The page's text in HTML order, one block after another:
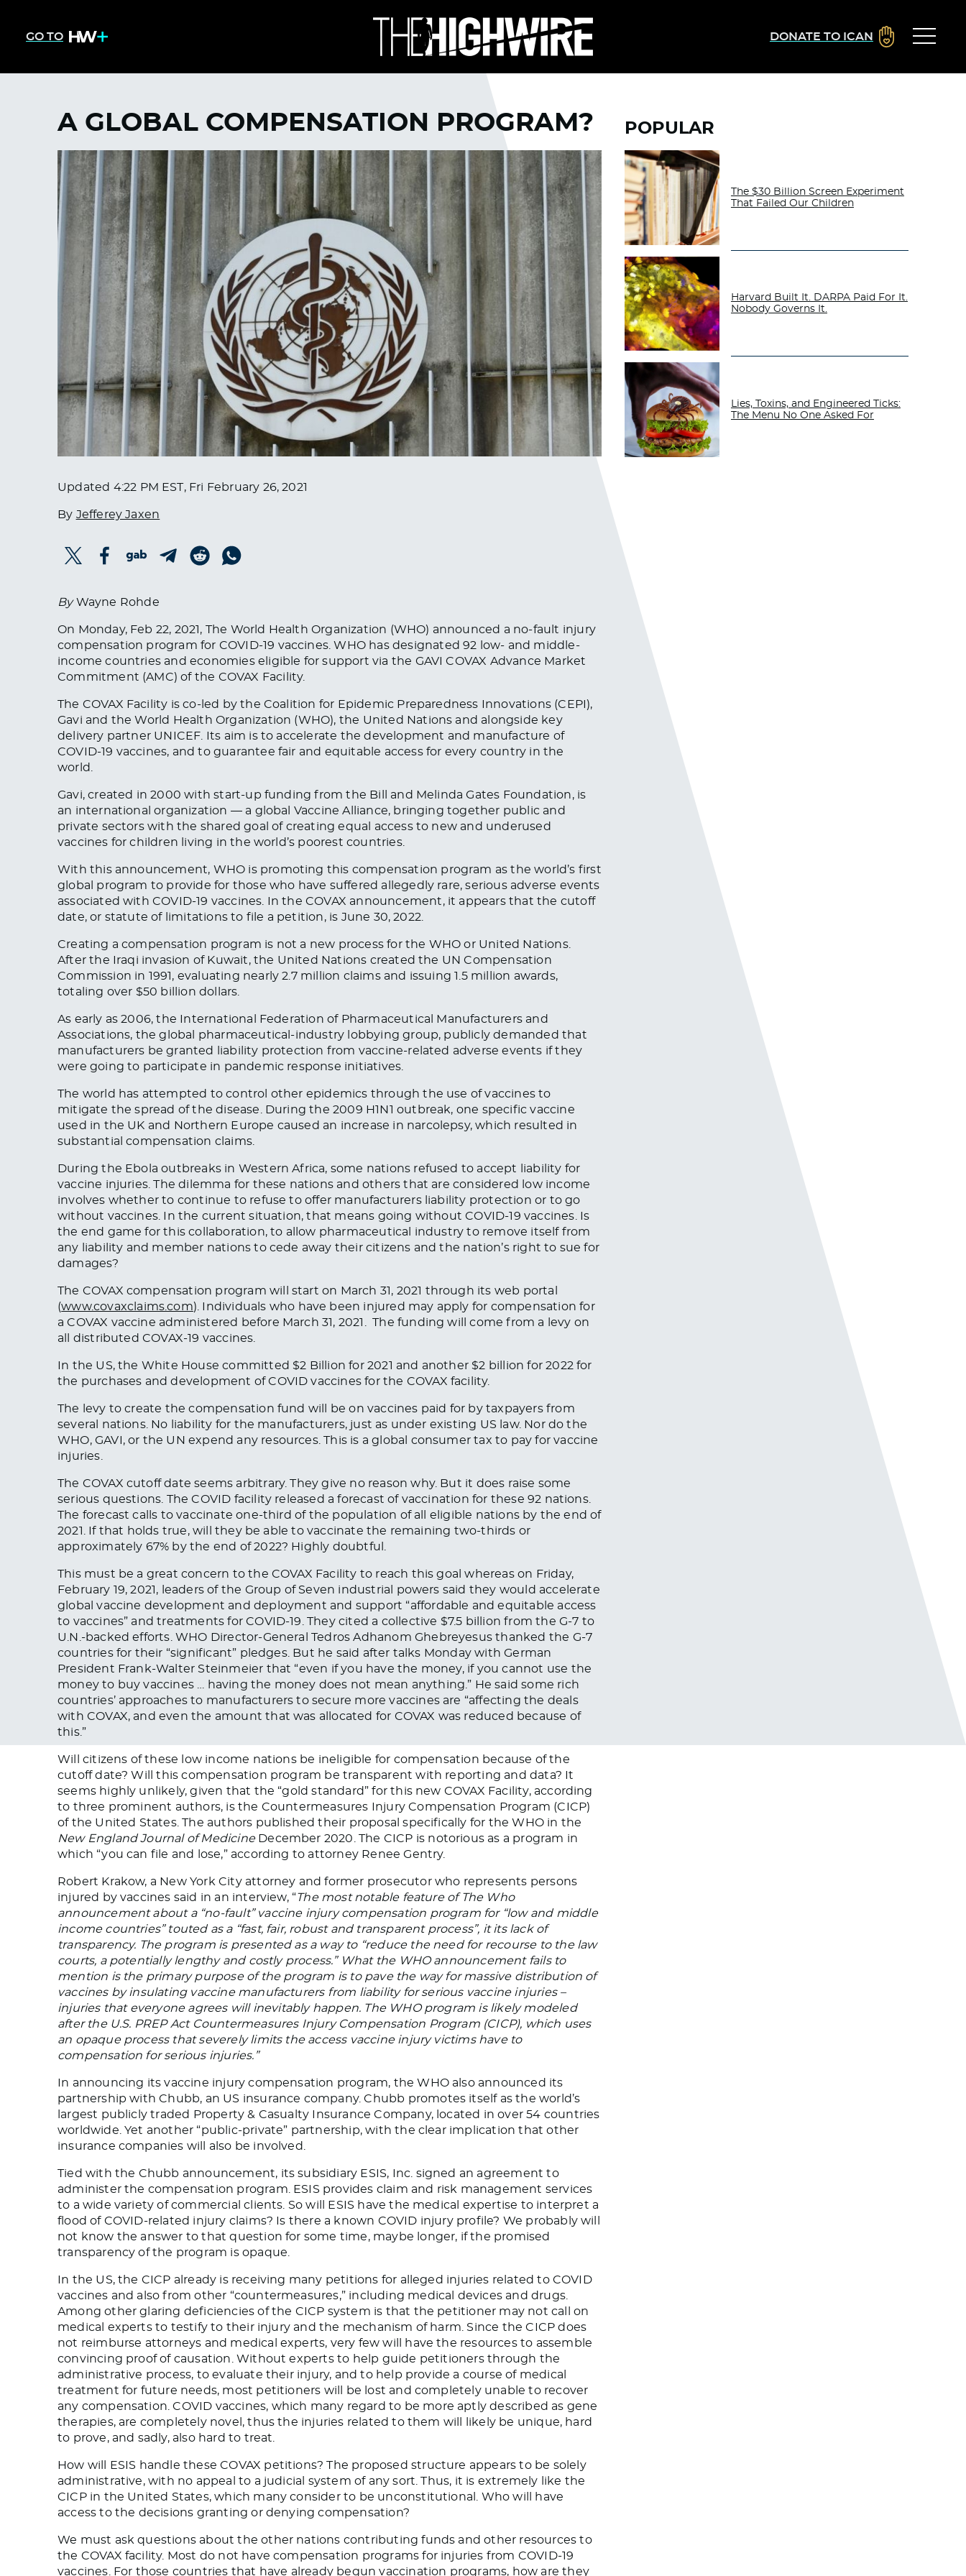
GO TO DONATE TO ICAN
A GLOBAL COMPENSATION PROGRAM?
Updated 4:22 PM EST, Fri February 26, 2021
By Jefferey Jaxen
POPULAR
The $30 Billion Screen Experiment
That Failed Our Children
Harvard Built It. DARPA Paid For It.
Nobody Governs It.
Lies, Toxins, and Engineered Ticks:
The Menu No One Asked For
ByWayne Rohde
On Monday, Feb 22, 2021, The World Health Organization (WHO) announced a no-fault injury
compensation program for COVID-19 vaccines. WHO has designated 92 low- and middle-
income countries and economies eligible for support via the GAVI COVAX Advance Market
Commitment (AMC) of the COVAX Facility.
The COVAX Facility is co-led by the Coalition for Epidemic Preparedness Innovations (CEPI),
Gavi and the World Health Organization (WHO), the United Nations and alongside key
delivery partner UNICEF. Its aim is to accelerate the development and manufacture of
COVID-19 vaccines, and to guarantee fair and equitable access for every country in the
world.
Gavi, created in 2000 with start-up funding from the Bill and Melinda Gates Foundation, is
an international organization — a global Vaccine Alliance, bringing together public and
private sectors with the shared goal of creating equal access to new and underused
vaccines for children living in the world’s poorest countries.
With this announcement, WHO is promoting this compensation program as the world’s first
global program to provide for those who have suffered allegedly rare, serious adverse events
associated with COVID-19 vaccines. In the COVAX announcement, it appears that the cutoff
date, or statute of limitations to file a petition, is June 30, 2022.
Creating a compensation program is not a new process for the WHO or United Nations.
After the Iraqi invasion of Kuwait, the United Nations created the UN Compensation
Commission in 1991, evaluating nearly 2.7 million claims and issuing 1.5 million awards,
totaling over $50 billion dollars.
As early as 2006, the International Federation of Pharmaceutical Manufacturers and
Associations, the global pharmaceutical-industry lobbying group, publicly demanded that
manufacturers be granted liability protection from vaccine-related adverse events if they
were going to participate in pandemic response initiatives.
The world has attempted to control other epidemics through the use of vaccines to
mitigate the spread of the disease. During the 2009 H1N1 outbreak, one specific vaccine
used in the UK and Northern Europe caused an increase in narcolepsy, which resulted in
substantial compensation claims.
During the Ebola outbreaks in Western Africa, some nations refused to accept liability for
vaccine injuries. The dilemma for these nations and others that are considered low income
involves whether to continue to refuse to offer manufacturers liability protection or to go
without vaccines. In the current situation, that means going without COVID-19 vaccines. Is
the end game for this collaboration, to allow pharmaceutical industry to remove itself from
any liability and member nations to cede away their citizens and the nation’s right to sue for
damages?
The COVAX compensation program will start on March 31, 2021 through its web portal
(www.covaxclaims.com). Individuals who have been injured may apply for compensation for
a COVAX vaccine administered before March 31, 2021. The funding will come from a levy on
all distributed COVAX-19 vaccines.
In the US, the White House committed $2 Billion for 2021 and another $2 billion for 2022 for
the purchases and development of COVID vaccines for the COVAX facility.
The levy to create the compensation fund will be on vaccines paid for by taxpayers from
several nations. No liability for the manufacturers, just as under existing US law. Nor do the
WHO, GAVI, or the UN expend any resources. This is a global consumer tax to pay for vaccine
injuries.
The COVAX cutoff date seems arbitrary. They give no reason why. But it does raise some
serious questions. The COVID facility released a forecast of vaccination for these 92 nations.
The forecast calls to vaccinate one-third of the population of all eligible nations by the end of
2021. If that holds true, will they be able to vaccinate the remaining two-thirds or
approximately 67% by the end of 2022? Highly doubtful.
This must be a great concern to the COVAX Facility to reach this goal whereas on Friday,
February 19, 2021, leaders of the Group of Seven industrial powers said they would accelerate
global vaccine development and deployment and support “affordable and equitable access
to vaccines” and treatments for COVID-19. They cited a collective $7.5 billion from the G-7 to
U.N.-backed efforts. WHO Director-General Tedros Adhanom Ghebreyesus thanked the G-7
countries for their “significant” pledges. But he said after talks Monday with German
President Frank-Walter Steinmeier that “even if you have the money, if you cannot use the
money to buy vaccines … having the money does not mean anything.” He said some rich
countries’ approaches to manufacturers to secure more vaccines are “affecting the deals
with COVAX, and even the amount that was allocated for COVAX was reduced because of
this.”
Will citizens of these low income nations be ineligible for compensation because of the
cutoff date? Will this compensation program be transparent with reporting and data? It
seems highly unlikely, given that the “gold standard” for this new COVAX Facility, according
to three prominent authors, is the Countermeasures Injury Compensation Program (CICP)
of the United States. The authors published their proposal specifically for the WHO in the
New England Journal of MedicineDecember 2020. The CICP is notorious as a program in
which “you can file and lose,” according to attorney Renee Gentry.
Robert Krakow, a New York City attorney and former prosecutor who represents persons
injured by vaccines said in an interview, “The most notable feature of The Who
announcement about a “no-fault” vaccine injury compensation program for “low and middle
income countries” touted as a “fast, fair, robust and transparent process”, it its lack of
transparency. The program is presented as a way to “reduce the need for recourse to the law
courts, a potentially lengthy and costly process.” What the WHO announcement fails to
mention is the primary purpose of the program is to pave the way for massive distribution of
vaccines by insulating vaccine manufacturers from liability for serious vaccine injuries –
injuries that everyone agrees will inevitably happen. The WHO program is likely modeled
after the U.S. PREP Act Countermeasures Injury Compensation Program (CICP), which uses
an opaque process that severely limits the access vaccine injury victims have to
compensation for serious injuries.”
In announcing its vaccine injury compensation program, the WHO also announced its
partnership with Chubb, an US insurance company. Chubb promotes itself as the world’s
largest publicly traded Property & Casualty Insurance Company, located in over 54 countries
worldwide. Yet another “public-private” partnership, with the clear implication that other
insurance companies will also be involved.
Tied with the Chubb announcement, its subsidiary ESIS, Inc. signed an agreement to
administer the compensation program. ESIS provides claim and risk management services
to a wide variety of commercial clients. So will ESIS have the medical expertise to interpret a
flood of COVID-related injury claims? Is there a known COVID injury profile? We probably will
not know the answer to that question for some time, maybe longer, if the promised
transparency of the program is opaque.
In the US, the CICP already is receiving many petitions for alleged injuries related to COVID
vaccines and also from other “countermeasures,” including medical devices and drugs.
Among other glaring deficiencies of the CICP system is that the petitioner may not call on
medical experts to testify to their injury and the mechanism of harm. Since the CICP does
not reimburse attorneys and medical experts, very few will have the resources to assemble
convincing proof of causation. Without experts to help guide petitioners through the
administrative process, to evaluate their injury, and to help provide a course of medical
treatment for future needs, most petitioners will be lost and completely unable to recover
any compensation. COVID vaccines, which many regard to be more aptly described as gene
therapies, are completely novel, thus the injuries related to them will likely be unique, hard
to prove, and sadly, also hard to treat.
How will ESIS handle these COVAX petitions? The proposed structure appears to be solely
administrative, with no appeal to a judicial system of any sort. Thus, it is extremely like the
CICP in the United States, which many consider to be unconstitutional. Who will have
access to the decisions granting or denying compensation?
We must ask questions about the other nations contributing funds and other resources to
the COVAX facility. Most do not have compensation programs for injuries from COVID-19
vaccines. For those countries that have already begun vaccination programs, how are they